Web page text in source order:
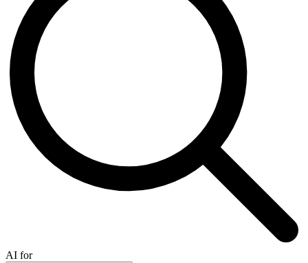
AI for